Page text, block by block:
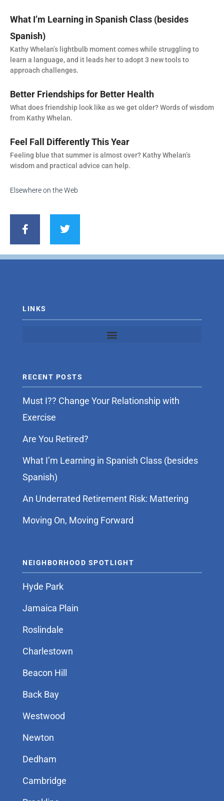
What I’m Learning in Spanish Class (besides
Spanish)
Kathy Whelan’s lightbulb moment comes while struggling to
learn a language, and it leads her to adopt 3 new tools to
approach challenges.
Better Friendships for Better Health
What does friendship look like as we get older? Words of wisdom
from Kathy Whelan.
Feel Fall Differently This Year
Feeling blue that summer is almost over? Kathy Whelan’s
wisdom and practical advice can help.
Elsewhere on the Web
c
o
i
e
LINKS
RECENT POSTS
Must I?? Change Your Relationship with
Exercise
Are You Retired?
What I’m Learning in Spanish Class (besides
Spanish)
An Underrated Retirement Risk: Mattering
Moving On, Moving Forward
NEIGHBORHOOD SPOTLIGHT
Hyde Park
Jamaica Plain
Roslindale
Charlestown
Beacon Hill
Back Bay
Westwood
Newton
Dedham
Cambridge